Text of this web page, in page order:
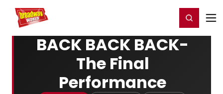
Home For You Register/Login
BACK BACK BACK-
The Final
Performance